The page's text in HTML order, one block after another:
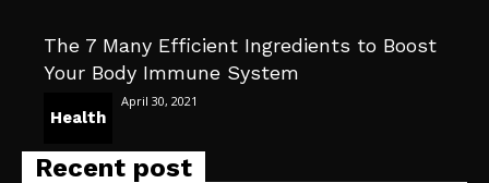
The 7 Many Efficient Ingredients to Boost
Your Body Immune System
Health
April 30, 2021
Recent post